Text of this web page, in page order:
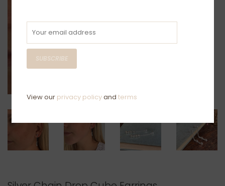
SUBSCRIBE
View our privacy policyand terms